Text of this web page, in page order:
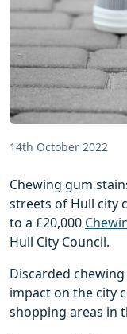
14th October 2022
Chewing gum
streets of Hull city
to a £20,000
Hull City Council.
Discarded
impact on the city
shopping areas in